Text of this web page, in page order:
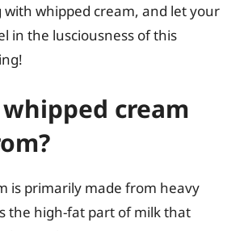
whipped cream, and let your
in the lusciousness of this
cream
is primarily made from heavy
the high-fat part of milk that